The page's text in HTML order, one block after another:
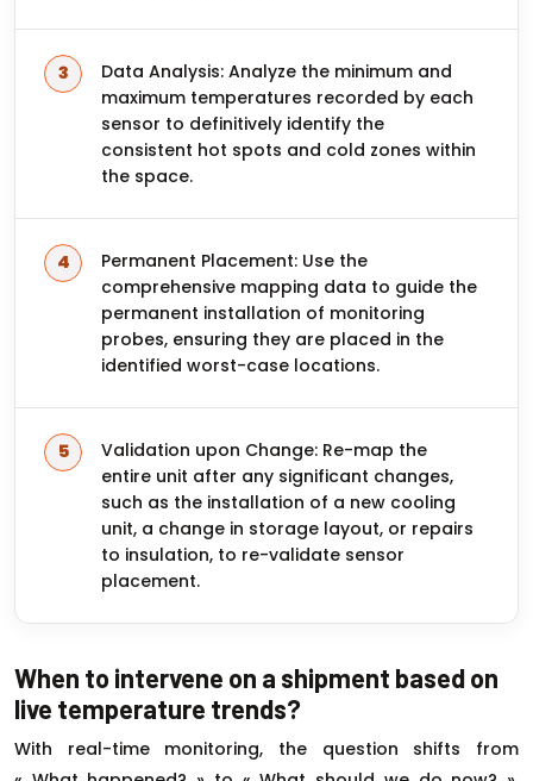
Data Analysis: Analyze the minimum and
maximum temperatures recorded by each
sensor to definitively identify the
consistent hot spots and cold zones within
the space.
Permanent Placement: Use the
comprehensive mapping data to guide the
permanent installation of monitoring
probes, ensuring they are placed in the
identified worst-case locations.
Validation upon Change: Re-map the
entire unit after any significant changes,
such as the installation of a new cooling
unit, a change in storage layout, or repairs
to insulation, to re-validate sensor
placement.
When to intervene on a shipment based on
live temperature trends?
With real-time monitoring, the question shifts from